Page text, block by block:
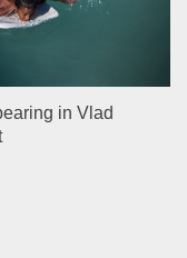
in Vlad